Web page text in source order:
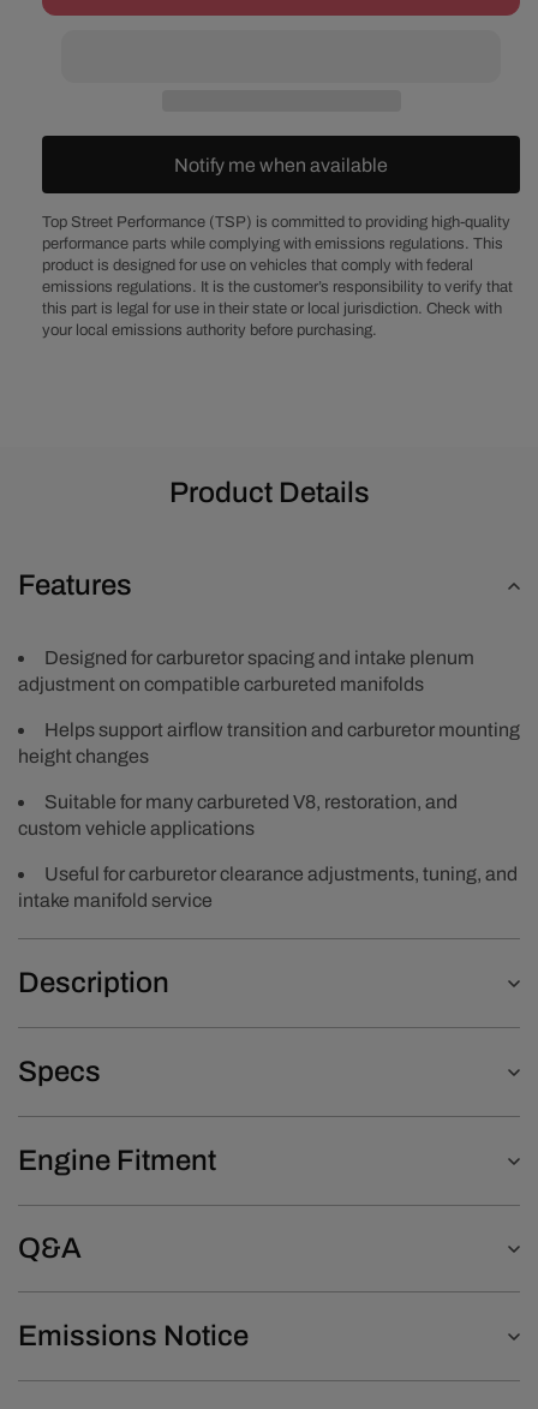
1/2&quot;
Spacer
Kit
1/2&quot;
Kit
Notify me when available
Top Street Performance (TSP) is committed to providing high-quality
performance parts while complying with emissions regulations. This
product is designed for use on vehicles that comply with federal
emissions regulations. It is the customer’s responsibility to verify that
this part is legal for use in their state or local jurisdiction. Check with
your local emissions authority before purchasing.
Product Details
Features
Designed for carburetor spacing and intake plenum
adjustment on compatible carbureted manifolds
Helps support airflow transition and carburetor mounting
height changes
Suitable for many carbureted V8, restoration, and
custom vehicle applications
Useful for carburetor clearance adjustments, tuning, and
intake manifold service
Description
Specs
Engine Fitment
Q&A
Emissions Notice